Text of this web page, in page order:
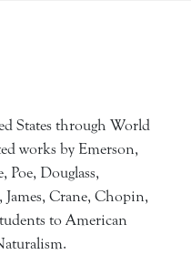
States through World
works by Emerson,
Douglass,
Crane, Chopin,
to American